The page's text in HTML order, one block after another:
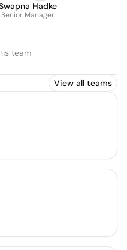
Hadke
Senior Manager
team
View all teams